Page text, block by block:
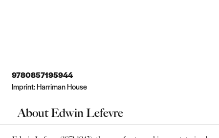
9780857195944
Imprint:Harriman House
About Edwin Lefevre